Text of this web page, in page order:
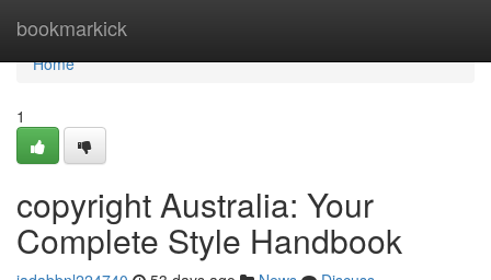
bookmarkick
Home
Home
1
copyright Australia: Your
Complete Style Handbook